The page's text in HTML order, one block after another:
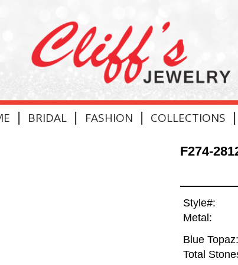
| BRIDAL | FASHION | COLLECTIONS |
F274-
Style#:
Metal:
Blue Topaz:
Total